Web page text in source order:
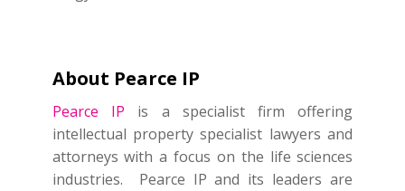
About Pearce IP
Pearce IP is a specialist firm offering
intellectual property specialist lawyers and
attorneys with a focus on the life sciences
industries. Pearce IP and its leaders are